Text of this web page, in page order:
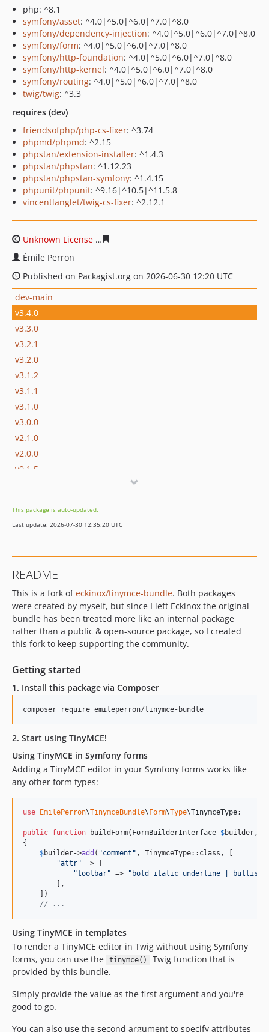
php: ^8.1
symfony/asset: ^4.0|^5.0|^6.0|^7.0|^8.0
symfony/dependency-injection: ^4.0|^5.0|^6.0|^7.0|^8.0
symfony/form: ^4.0|^5.0|^6.0|^7.0|^8.0
symfony/http-foundation: ^4.0|^5.0|^6.0|^7.0|^8.0
symfony/http-kernel: ^4.0|^5.0|^6.0|^7.0|^8.0
symfony/routing: ^4.0|^5.0|^6.0|^7.0|^8.0
twig/twig: ^3.3
requires (dev)
friendsofphp/php-cs-fixer: ^3.74
phpmd/phpmd: ^2.15
phpstan/extension-installer: ^1.4.3
phpstan/phpstan: ^1.12.23
phpstan/phpstan-symfony: ^1.4.15
phpunit/phpunit: ^9.16|^10.5|^11.5.8
vincentlanglet/twig-cs-fixer: ^2.12.1
Unknown License
Émile Perron
Published on Packagist.org on 2026-06-30 12:20 UTC
dev-main
v3.4.0
v3.3.0
v3.2.1
v3.2.0
v3.1.2
v3.1.1
v3.1.0
v3.0.0
v2.1.0
v2.0.0
v0.1.5
v0.1.2
v0.1.1
This package is auto-updated.
Last update: 2026-07-30 12:35:20 UTC
README
This is a fork ofeckinox/tinymce-bundle. Both packages
were created by myself, but since I left Eckinox the original
bundle has been treated more like an internal package
rather than a public & open-source package, so I created
this fork to keep supporting the community.
Getting started
1. Install this package via Composer
composer require emileperron/tinymce-bundle
2. Start using TinyMCE!
Using TinyMCE in Symfony forms
Adding a TinyMCE editor in your Symfony forms works like
any other form types:
use EmilePerron\TinymceBundle\ Form\Type\TinymceType;
public function buildForm( FormBuilderInterface $builder,
{
$builder->add ( "comment " , TinymceType::class, [
"attr" => [
"toolbar" => " bold italic underline | bullist
        ],
    ])
// ...
Using TinyMCE in templates
To render a TinyMCE editor in Twig without using Symfony
forms, you can use the
tinymce()
Twig function that is
provided by this bundle.
Simply provide the value as the first argument and you're
good to go.
You can also use the second argument to specify attributes